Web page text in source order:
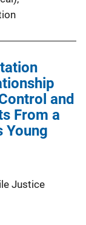
and
From a
Young
Justice